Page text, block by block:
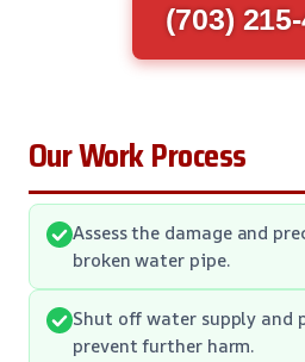
(703)
Our Work Process
Assess the damage and
broken water pipe.
Shut off water supply and
prevent further harm.